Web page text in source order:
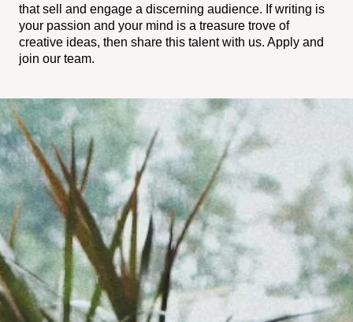
that sell and engage a discerning audience. If writing is
your passion and your mind is a treasure trove of
creative ideas, then share this talent with us. Apply and
join our team.